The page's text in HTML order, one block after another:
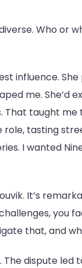
Who or
influence.
me. She’d
That taught
tasting
I wanted
It’s
you
that, and
The dispute led